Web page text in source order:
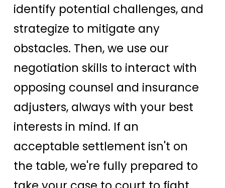
identify potential challenges, and
strategize to mitigate any
obstacles. Then, we use our
negotiation skills to interact with
opposing counsel and insurance
adjusters, always with your best
interests in mind. If an
acceptable settlement isn't on
the table, we're fully prepared to